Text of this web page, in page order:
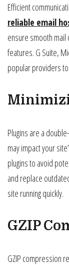
Efficient
reliable email
ensure smooth
features. G Suite,
popular providers
Plugins are a
may impact your
plugins to avoid
and replace
site running quickly.
GZIP
GZIP compression